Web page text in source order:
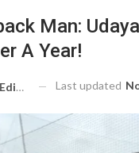
Man:
A Year!
Last updated